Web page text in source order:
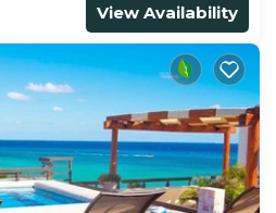
View Availability